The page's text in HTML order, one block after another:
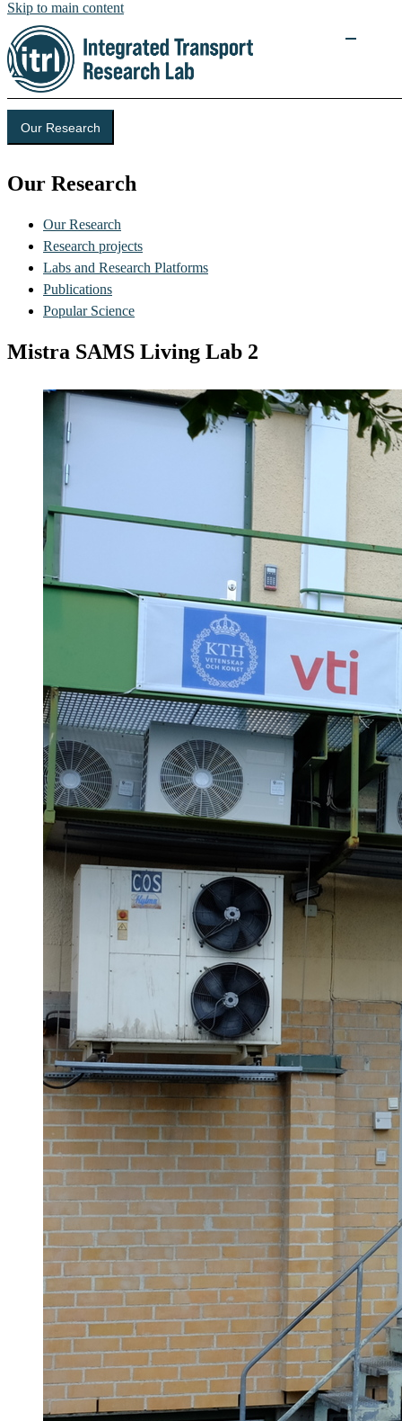
Skip to main content
Our Research
Our Research
Our Research
Research projects
Labs and Research Platforms
Publications
Popular Science
Mistra SAMS Living Lab 2